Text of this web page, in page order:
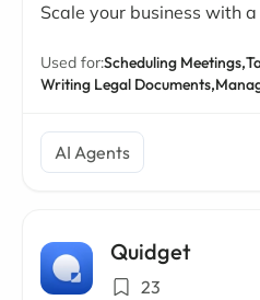
Scale your business with
Used for:Scheduling Meetings,
Writing Legal Documents,
AI Agents
Quidget
23